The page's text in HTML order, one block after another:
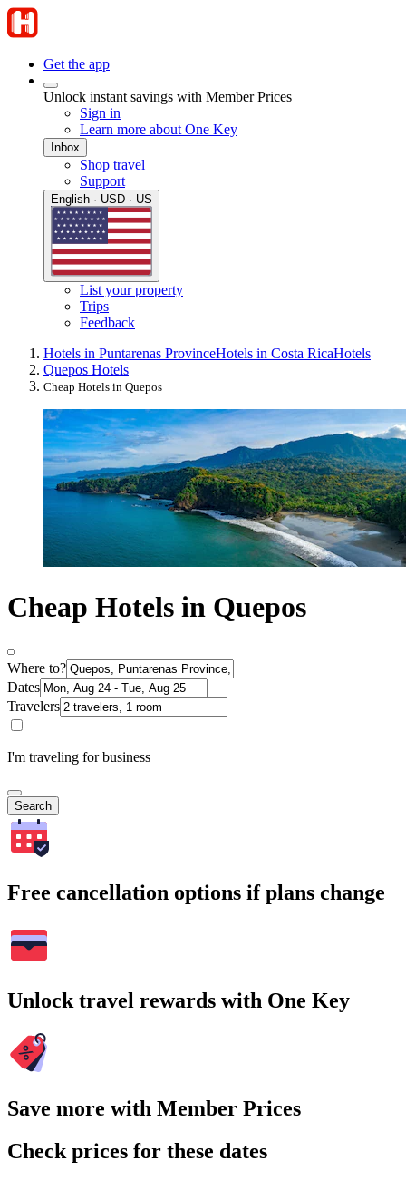
Get the app
Unlock instant savings with Member Prices
Sign in
Learn more about One Key
Inbox
Shop travel
Support
English · USD · US
List your property
Trips
Feedback
Hotels in Puntarenas ProvinceHotels in Costa RicaHotels
Quepos Hotels
Cheap Hotels in Quepos
Cheap Hotels in Quepos
Where to?
Dates
Travelers
I'm traveling for business
Search
Free cancellation options if plans change
Unlock travel rewards with One Key
Save more with Member Prices
Check prices for these dates